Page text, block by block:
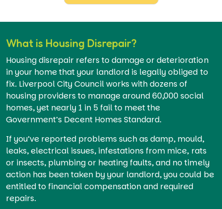
What is Housing Disrepair?
Housing disrepair refers to damage or deterioration
in your home that your landlord is legally obliged to
fix. Liverpool City Council works with dozens of
housing providers to manage around 60,000 social
homes, yet nearly 1 in 5 fail to meet the
Government’s Decent Homes Standard.
If you’ve reported problems such as damp, mould,
leaks, electrical issues, infestations from mice, rats
or insects, plumbing or heating faults, and no timely
action has been taken by your landlord, you could be
entitled to financial compensation and required
repairs.